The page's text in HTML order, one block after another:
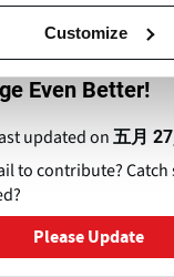
Customize
Even Better!
updated on 五月
to contribute?
Please Update